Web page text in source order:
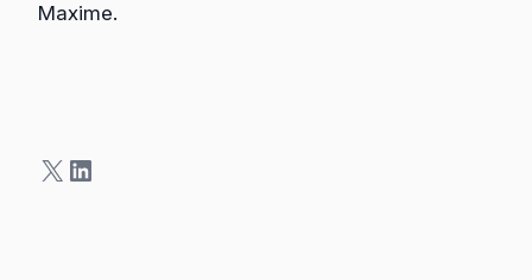
Maxime.
X LinkedIn